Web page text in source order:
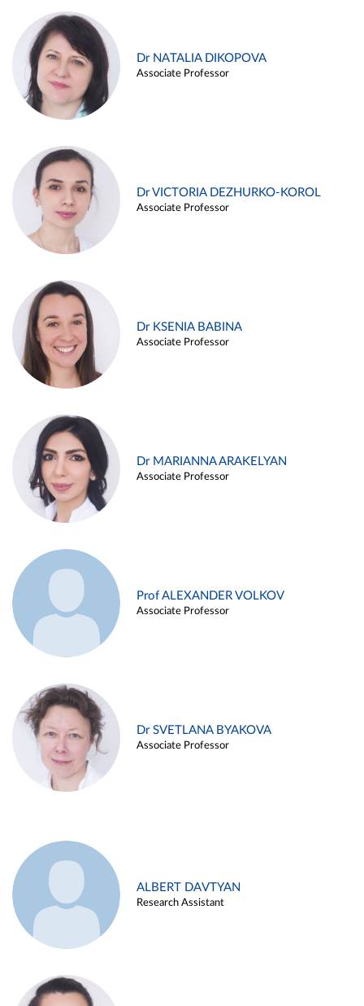
Dr NATALIA DIKOPOVA
Associate Professor
Dr VICTORIA DEZHURKO-KOROL
Associate Professor
Dr KSENIA BABINA
Associate Professor
Dr MARIANNA ARAKELYAN
Associate Professor
Prof ALEXANDER VOLKOV
Associate Professor
Dr SVETLANA BYAKOVA
Associate Professor
ALBERT DAVTYAN
Research Assistant